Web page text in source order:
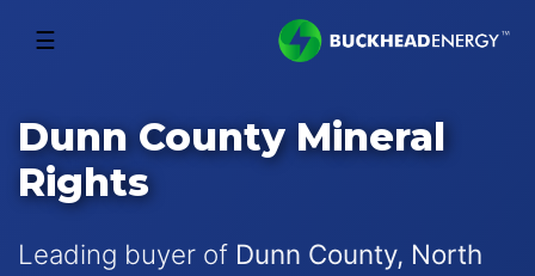
☰
Dunn County Mineral
Rights
Leading buyer of Dunn County, North